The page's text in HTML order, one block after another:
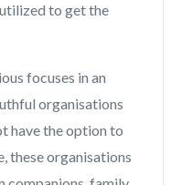
to get the
focuses in an
organisations
have the option to
these organisations